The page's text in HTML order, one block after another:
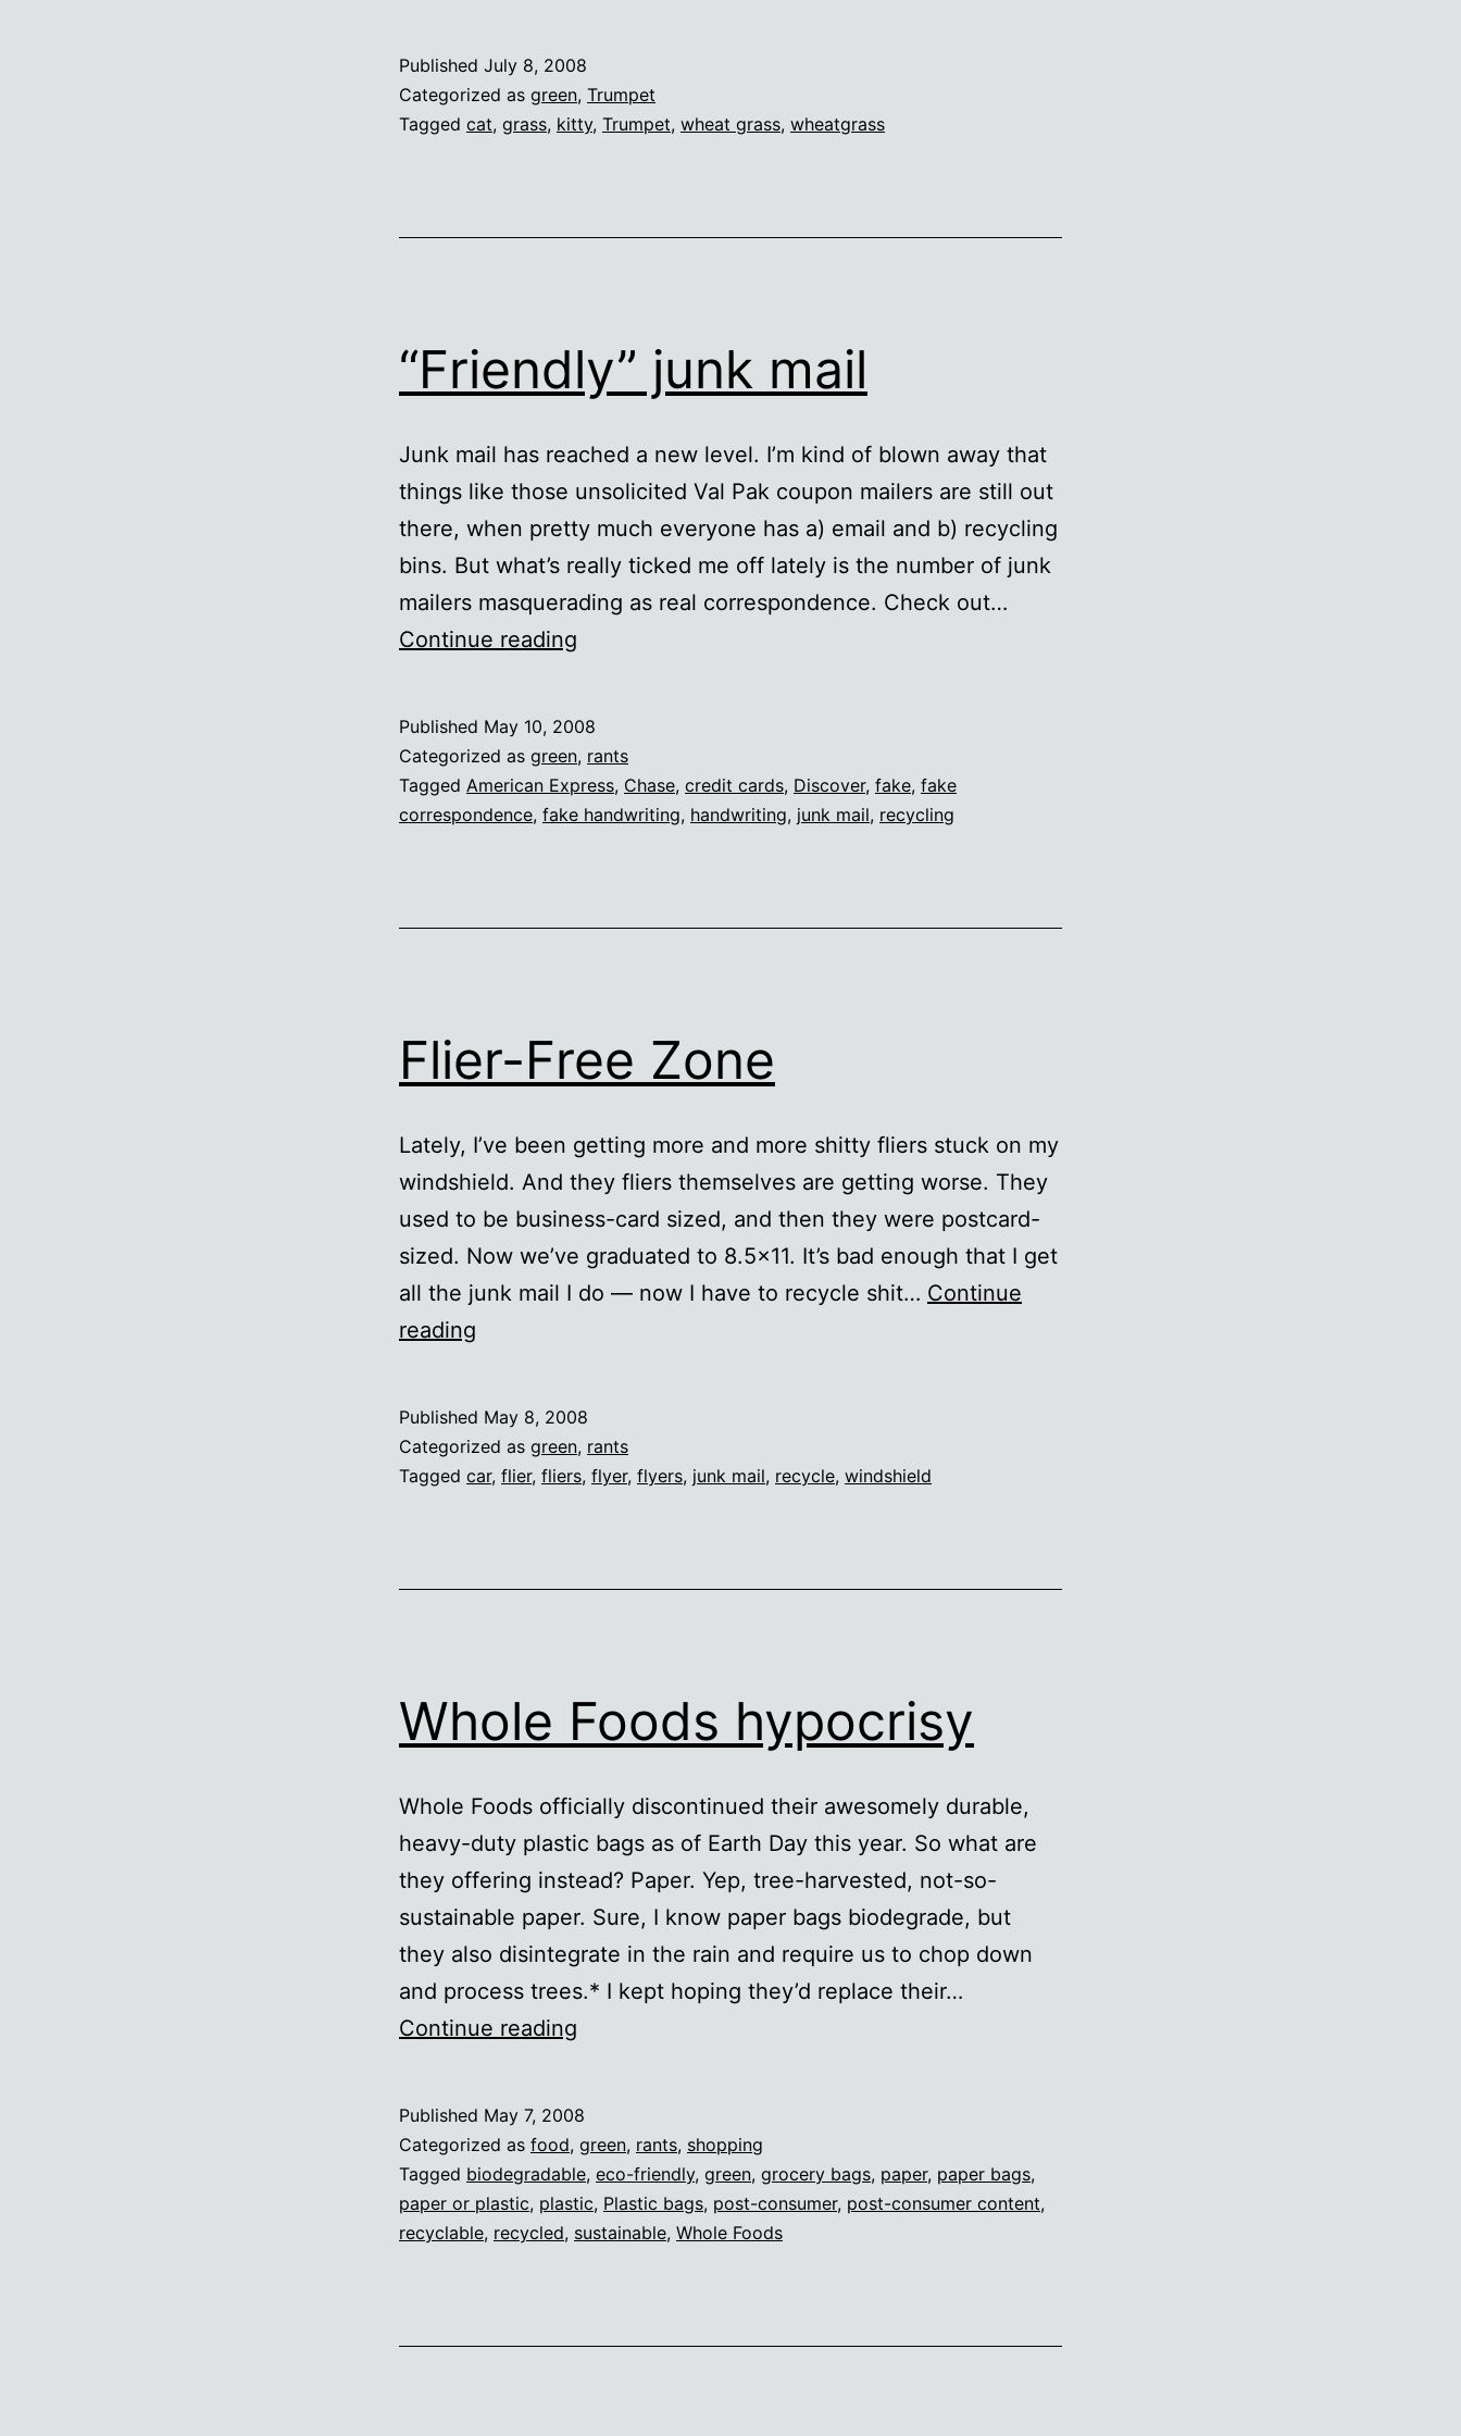
Published July 8, 2008
Categorized as green, Trumpet
Tagged cat, grass, kitty, Trumpet, wheat grass, wheatgrass
“Friendly” junk mail
Junk mail has reached a new level. I’m kind of blown away that
things like those unsolicited Val Pak coupon mailers are still out
there, when pretty much everyone has a) email and b) recycling
bins. But what’s really ticked me off lately is the number of junk
mailers masquerading as real correspondence. Check out…
Continue reading
Published May 10, 2008
Categorized as green, rants
Tagged American Express, Chase, credit cards, Discover, fake, fake
correspondence, fake handwriting, handwriting, junk mail, recycling
Flier-Free Zone
Lately, I’ve been getting more and more shitty fliers stuck on my
windshield. And they fliers themselves are getting worse. They
used to be business-card sized, and then they were postcard-
sized. Now we’ve graduated to 8.5×11. It’s bad enough that I get
all the junk mail I do — now I have to recycle shit… Continue
reading
Published May 8, 2008
Categorized as green, rants
Tagged car, flier, fliers, flyer, flyers, junk mail, recycle, windshield
Whole Foods hypocrisy
Whole Foods officially discontinued their awesomely durable,
heavy-duty plastic bags as of Earth Day this year. So what are
they offering instead? Paper. Yep, tree-harvested, not-so-
sustainable paper. Sure, I know paper bags biodegrade, but
they also disintegrate in the rain and require us to chop down
and process trees.* I kept hoping they’d replace their…
Continue reading
Published May 7, 2008
Categorized as food, green, rants, shopping
Tagged biodegradable, eco-friendly, green, grocery bags, paper, paper bags,
paper or plastic, plastic, Plastic bags, post-consumer, post-consumer content,
recyclable, recycled, sustainable, Whole Foods